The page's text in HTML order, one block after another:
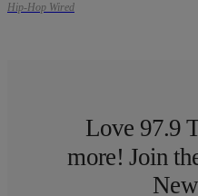
Hip-Hop Wired
Love 97.9
more! Join